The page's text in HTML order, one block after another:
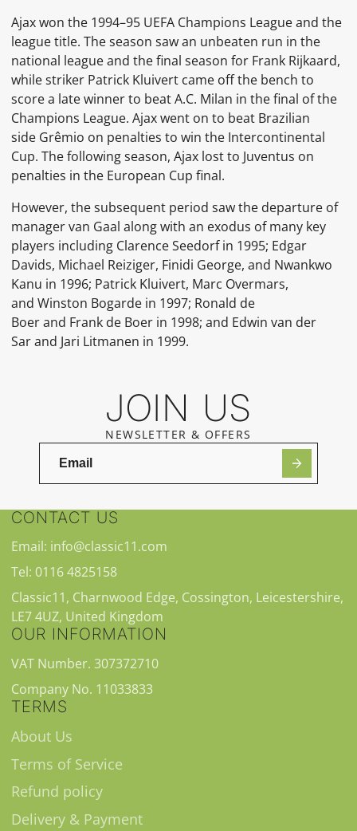
Ajax won the 1994–95 UEFA Champions Leagueand the
league title. The season saw an unbeaten run in the
national league and the final season for Frank Rijkaard,
while striker Patrick Kluivert came off the bench to
score a late winner to beatA.C. Milan in the final of the
Champions League. Ajax went on to beat Brazilian
side Grêmio on penalties to win the Intercontinental
Cup. The following season, Ajax lost to Juventus on
penalties in the European Cup final.
However, the subsequent period saw the departure of
manager van Gaal along with an exodus of many key
players including Clarence Seedorf in 1995; Edgar
Davids, Michael Reiziger, Finidi George, and Nwankwo
Kanu in 1996; Patrick Kluivert, Marc Overmars,
and Winston Bogarde in 1997; Ronald de
Boerand Frank de Boer in 1998; and Edwin van der
Sarand Jari Litmanen in 1999.
JOIN US
NEWSLETTER & OFFERS
CONTACT US
Email: info@classic11.com
Tel: 0116 4825158
Classic11, Charnwood Edge, Cossington, Leicestershire,
LE7 4UZ, United Kingdom
OUR INFORMATION
VAT Number. 307372710
Company No. 11033833
TERMS
About Us
Terms of Service
Refund policy
Delivery & Payment